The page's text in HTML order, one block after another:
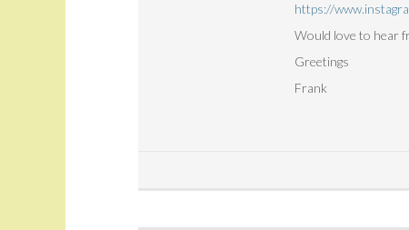
https://
Would love to hear
Greetings
Frank